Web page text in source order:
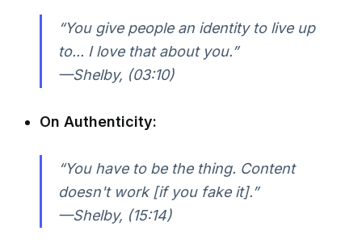
“You give people an identity to live up
to... I love that about you.”
—Shelby, (03:10)
On Authenticity:
“You have to be the thing. Content
doesn't work [if you fake it].”
—Shelby, (15:14)